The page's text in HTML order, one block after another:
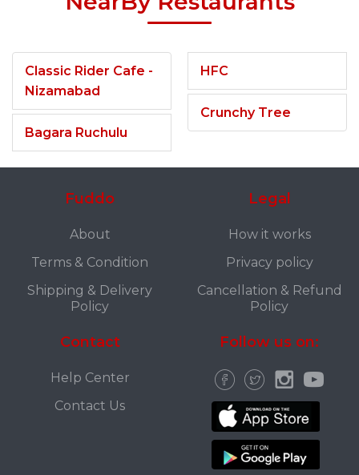
Classic Rider Cafe -
Nizamabad
Bagara Ruchulu
HFC
Crunchy Tree
Fuddo
About
Terms & Condition
Shipping & Delivery
Policy
Legal
How it works
Privacy policy
Cancellation & Refund
Policy
Contact
Help Center
Contact Us
Follow us on: